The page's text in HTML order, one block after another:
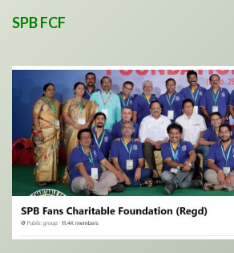
SPB FCF